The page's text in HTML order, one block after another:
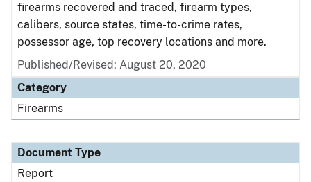
firearms recovered and traced, firearm types,
calibers, source states, time-to-crime rates,
possessor age, top recovery locations and more.
Published/Revised: August 20, 2020
Category
Firearms
Document Type
Report